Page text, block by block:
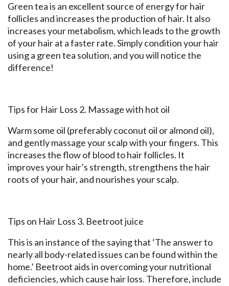
Green tea is an excellent source of energy for hair
follicles and increases the production of hair. It also
increases your metabolism, which leads to the growth
of your hair at a faster rate. Simply condition your hair
using a green tea solution, and you will notice the
difference!
Tips for Hair Loss 2. Massage with hot oil
Warm some oil (preferably coconut oil or almond oil),
and gently massage your scalp with your fingers. This
increases the flow of blood to hair follicles. It
improves your hair’s strength, strengthens the hair
roots of your hair, and nourishes your scalp.
Tips on Hair Loss 3. Beetroot juice
This is an instance of the saying that ‘The answer to
nearly all body-related issues can be found within the
home.’ Beetroot aids in overcoming your nutritional
deficiencies, which cause hair loss. Therefore, include